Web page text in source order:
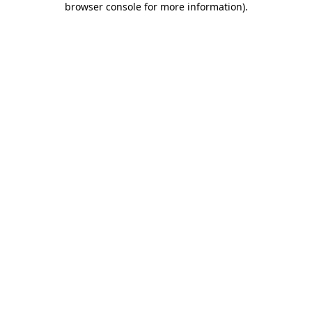
browser console for more information).